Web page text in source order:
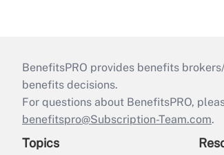
BenefitsPRO provides benefits
benefits decisions.
For questions about BenefitsPRO,
benefitspro@Subscription-Team.com.
Topics